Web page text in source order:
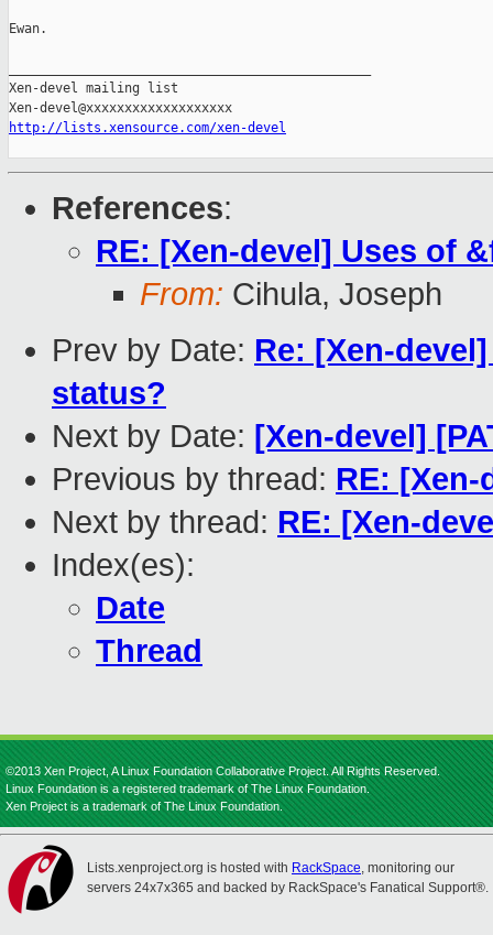
Ewan.
Xen-devel mailing list
http://lists.xensource.com/xen-devel
References:
RE: [Xen-devel] Uses of
From: Cihula, Joseph
Prev by Date: Re: [Xen-
status?
Next by Date: [Xen-devel]
Previous by thread: RE:
Next by thread: RE: [Xen-
Index(es):
Date
Thread
©2013 Xen Project, A Linux Foundation Collaborative Project. All Rights Reserved.
Linux Foundation is a registered trademark of The Linux Foundation.
Xen Project is a trademark of The Linux Foundation.
Lists.xenproject.org is hosted with RackSpace, monitoring our
servers 24x7x365 and backed by RackSpace's Fanatical Support®.